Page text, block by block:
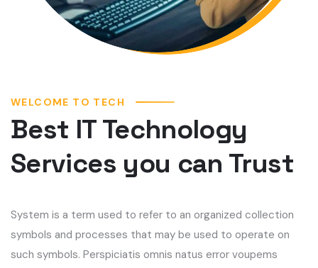
WELCOME TO TECH
Best IT Technology
Services you can Trust
System is a term used to refer to an organized collection
symbols and processes that may be used to operate on
such symbols. Perspiciatis omnis natus error voupems